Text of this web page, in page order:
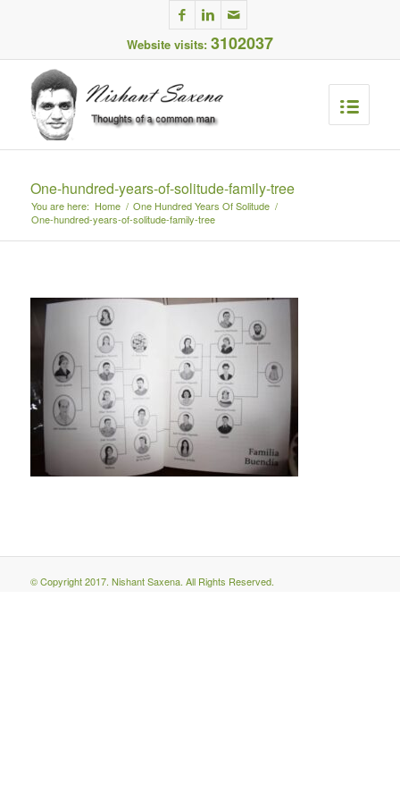
Website visits: 3102037
One-hundred-years-of-solitude-family-tree
You are here: Home / One Hundred Years Of Solitude /
One-hundred-years-of-solitude-family-tree
© Copyright 2017. Nishant Saxena. All Rights Reserved.